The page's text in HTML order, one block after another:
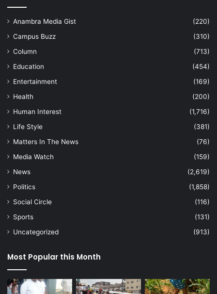
Anambra Media Gist
(220)
Campus Buzz
(310)
Column
(713)
Education
(454)
Entertainment
(169)
Health
(200)
Human Interest
(1,716)
Life Style
(381)
Matters In The News
(76)
Media Watch
(159)
News
(2,619)
Politics
(1,858)
Social Circle
(116)
Sports
(131)
Uncategorized
(913)
Most Popular this Month